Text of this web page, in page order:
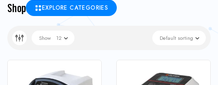
Shop EXPLORE CATEGORIES
Default sorting
Show 12